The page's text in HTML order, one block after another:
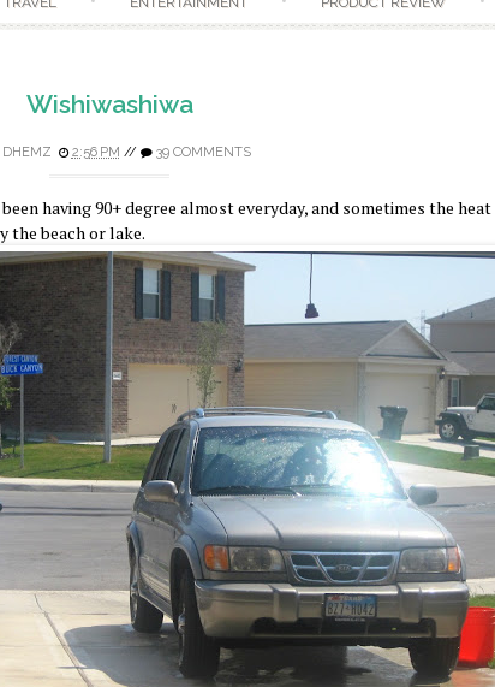
Wishiwashiwa
DHEMZ 2:56 PM // 39 COMMENTS
having 90+ degree almost everyday, and sometimes the heat
the beach or lake.